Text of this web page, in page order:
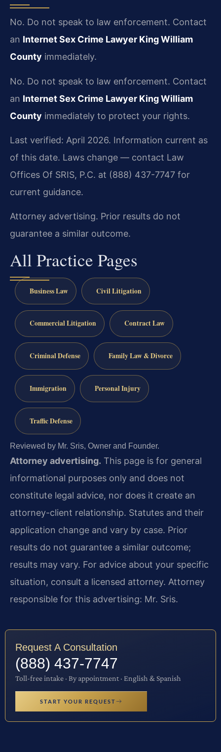
No. Do not speak to law enforcement. Contact
an Internet Sex Crime Lawyer King William
County immediately.
No. Do not speak to law enforcement. Contact
an Internet Sex Crime Lawyer King William
County immediately to protect your rights.
Last verified: April 2026. Information current as
of this date. Laws change — contact Law
Offices Of SRIS, P.C. at (888) 437-7747 for
current guidance.
Attorney advertising. Prior results do not
guarantee a similar outcome.
All Practice Pages
Business Law Civil Litigation
Commercial Litigation Contract Law
Criminal Defense Family Law & Divorce
Immigration Personal Injury
Traffic Defense
Reviewed by Mr. Sris, Owner and Founder.
Attorney advertising. This page is for general
informational purposes only and does not
constitute legal advice, nor does it create an
attorney-client relationship. Statutes and their
application change and vary by case. Prior
results do not guarantee a similar outcome;
results may vary. For advice about your specific
situation, consult a licensed attorney. Attorney
responsible for this advertising: Mr. Sris.
Request A Consultation
(888) 437-7747
Toll-free intake · By appointment · English & Spanish
START YOUR REQUEST